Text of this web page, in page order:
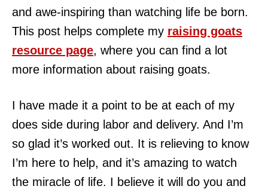
and awe-inspiring than watching life be born.
This post helps complete my raising goats
resource page, where you can find a lot
more information about raising goats.
I have made it a point to be at each of my
does side during labor and delivery. And I’m
so glad it’s worked out. It is relieving to know
I’m here to help, and it’s amazing to watch
the miracle of life. I believe it will do you and